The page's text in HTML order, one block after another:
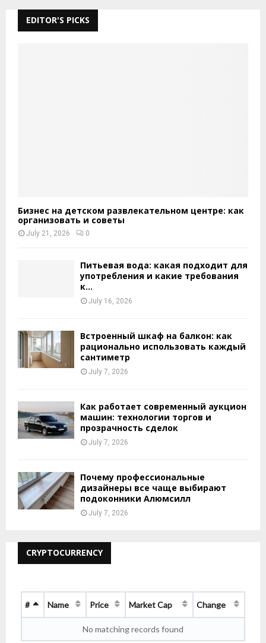
EDITOR'S PICKS
Бизнес на детском развлекательном центре: как
организовать и советы
July 21, 2026 0
Питьевая вода: какая подходит для
употребления и какие требования
к...
July 16, 2026
Встроенный шкаф на балкон: как
рационально использовать каждый
сантиметр
July 7, 2026
Как работает современный аукцион
машин: технологии торгов и
прозрачность сделок
July 7, 2026
Почему профессиональные
дизайнеры все чаще выбирают
подоконники Алюмсилл
July 7, 2026
CRYPTOCURRENCY
# Name Price Market Cap Change
No matching records found